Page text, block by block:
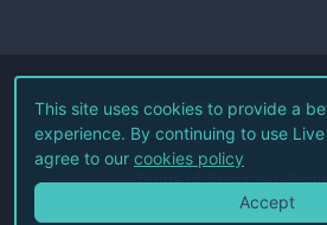
©2026Live Coin
All Rights
Terms of Service
This site uses cookies to provide a
experience. By continuing to use
agree to our cookies policy
Accept